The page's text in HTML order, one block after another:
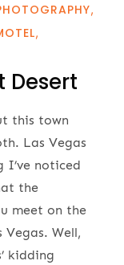
Desert
this town
Las Vegas
I’ve noticed
the
meet on the
Well,
kidding